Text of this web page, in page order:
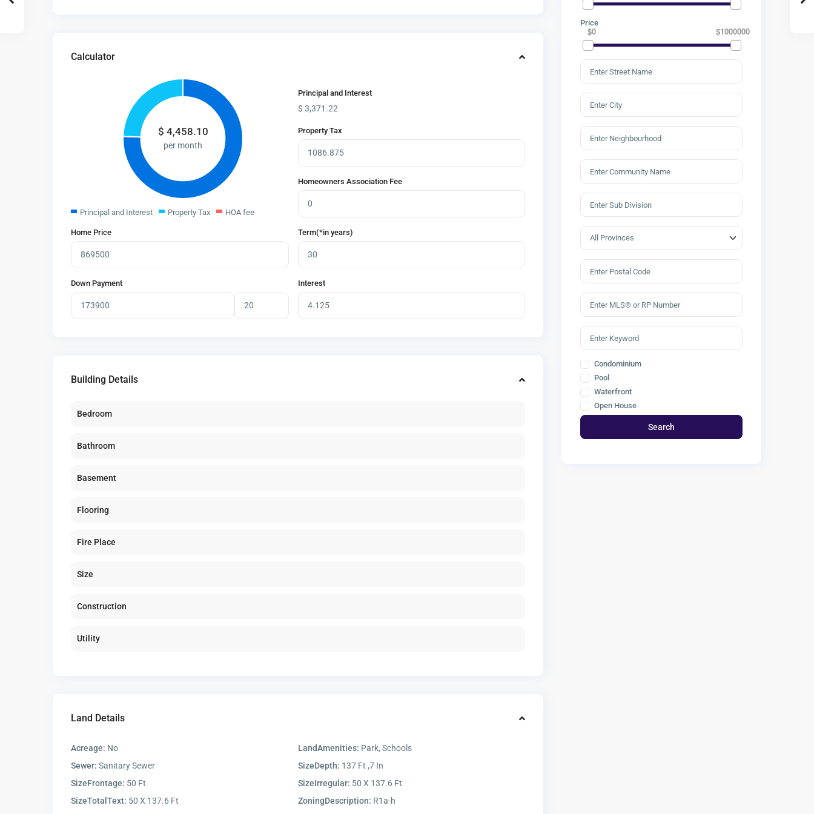
Calculator
$ 4,458.10
per month
Principal and Interest Property Tax HOA fee
Principal and Interest
$ 3,371.22
Property Tax
Homeowners Association Fee
Home Price
Down Payment
Term(*in years)
Interest
Building Details
Bedroom
Bathroom
Basement
Flooring
Fire Place
Size
Construction
Utility
Land Details
Acreage: No LandAmenities: Park, Schools
Sewer: Sanitary Sewer SizeDepth: 137 Ft ,7 In
SizeFrontage: 50 Ft SizeIrregular: 50 X 137.6 Ft
SizeTotalText: 50 X 137.6 Ft ZoningDescription: R1a-h
Price
$0 $1000000
Condominium
Pool
Waterfront
Open House
Search